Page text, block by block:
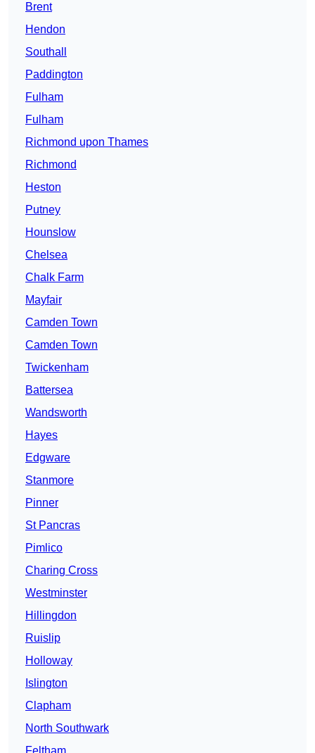
Brent
Hendon
Southall
Paddington
Fulham
Fulham
Richmond upon Thames
Richmond
Heston
Putney
Hounslow
Chelsea
Chalk Farm
Mayfair
Camden Town
Camden Town
Twickenham
Battersea
Wandsworth
Hayes
Edgware
Stanmore
Pinner
St Pancras
Pimlico
Charing Cross
Westminster
Hillingdon
Ruislip
Holloway
Islington
Clapham
North Southwark